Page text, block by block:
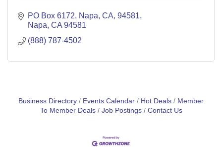
PO Box 6172, Napa, CA, 94581
Napa CA 94581
(888) 787-4502
Business Directory Events Calendar Hot Deals
Member
To Member Deals
Job Postings Contact Us